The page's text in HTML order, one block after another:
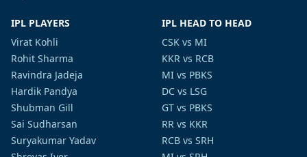
IPL PLAYERS
Virat Kohli
Rohit Sharma
Ravindra Jadeja
Hardik Pandya
Shubman Gill
Sai Sudharsan
Suryakumar Yadav
IPL HEAD TO HEAD
CSK vs MI
KKR vs RCB
MI vs PBKS
DC vs LSG
GT vs PBKS
RR vs KKR
RCB vs SRH